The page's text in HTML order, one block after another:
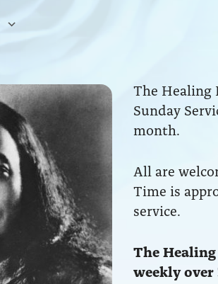
The Healing
Sunday
month.
All are
Time is
service.
The
weekly over